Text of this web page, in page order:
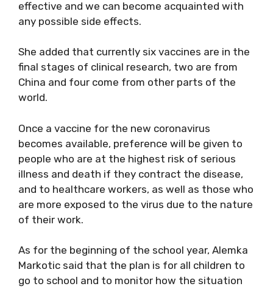
effective and we can become acquainted with
any possible side effects.
She added that currently six vaccines are in the
final stages of clinical research, two are from
China and four come from other parts of the
world.
Once a vaccine for the new coronavirus
becomes available, preference will be given to
people who are at the highest risk of serious
illness and death if they contract the disease,
and to healthcare workers, as well as those who
are more exposed to the virus due to the nature
of their work.
As for the beginning of the school year, Alemka
Markotic said that the plan is for all children to
go to school and to monitor how the situation